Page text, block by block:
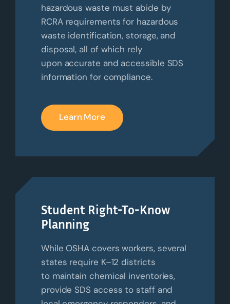
hazardous waste must abide by
RCRA requirements for hazardous
waste identification, storage, and
disposal, all of which rely
upon accurate and accessible SDS
information for compliance.
Learn More
Student Right-To-Know
Planning
While OSHA covers workers, several
states require K–12 districts
to maintain chemical inventories,
provide SDS access to staff and